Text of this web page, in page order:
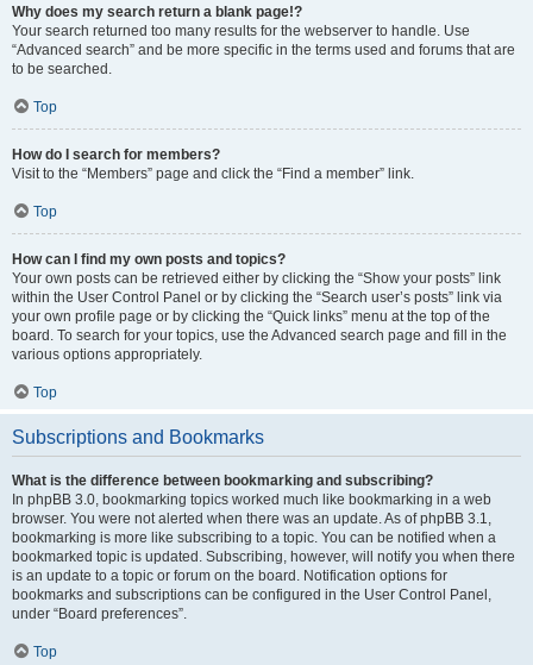
Why does my search return a blank page!?
Your search returned too many results for the webserver to handle. Use
“Advanced search” and be more specific in the terms used and forums that are
to be searched.
Top
How do I search for members?
Visit to the “Members” page and click the “Find a member” link.
Top
How can I find my own posts and topics?
Your own posts can be retrieved either by clicking the “Show your posts” link
within the User Control Panel or by clicking the “Search user’s posts” link via
your own profile page or by clicking the “Quick links” menu at the top of the
board. To search for your topics, use the Advanced search page and fill in the
various options appropriately.
Top
Subscriptions and Bookmarks
What is the difference between bookmarking and subscribing?
In phpBB 3.0, bookmarking topics worked much like bookmarking in a web
browser. You were not alerted when there was an update. As of phpBB 3.1,
bookmarking is more like subscribing to a topic. You can be notified when a
bookmarked topic is updated. Subscribing, however, will notify you when there
is an update to a topic or forum on the board. Notification options for
bookmarks and subscriptions can be configured in the User Control Panel,
under “Board preferences”.
Top